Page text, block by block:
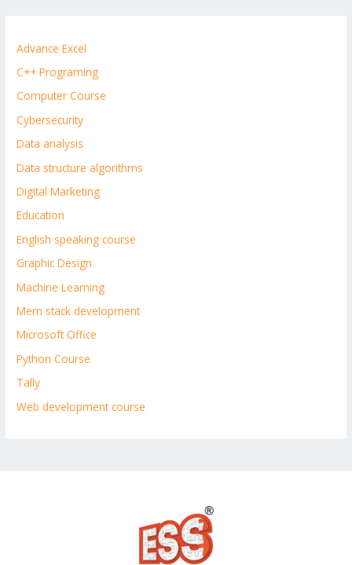
Advance Excel
C++ Programing
Computer Course
Cybersecurity
Data analysis
Data structure algorithms
Digital Marketing
Education
English speaking course
Graphic Design
Machine Learning
Mern stack development
Microsoft Office
Python Course
Tally
Web development course